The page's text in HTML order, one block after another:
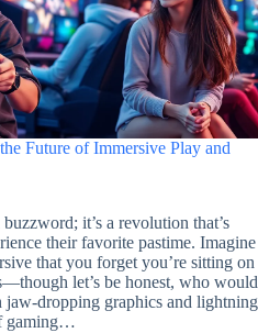
Future of Immersive Play and
it’s a revolution that’s
their favorite pastime. Imagine
that you forget you’re sitting on
let’s be honest, who
jaw-dropping graphics and
gaming…